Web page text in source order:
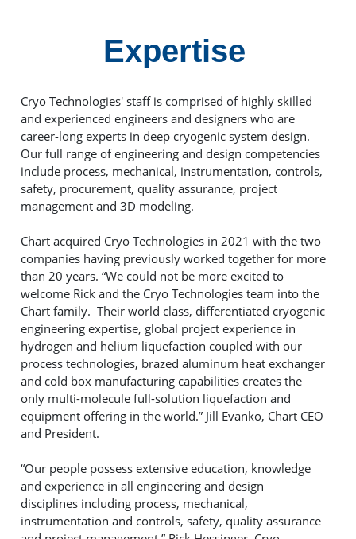
Expertise
Cryo Technologies' staff is comprised of highly skilled
and experienced engineers and designers who are
career-long experts in deep cryogenic system design.
Our full range of engineering and design competencies
include process, mechanical, instrumentation, controls,
safety, procurement, quality assurance, project
management and 3D modeling.
Chart acquired Cryo Technologies in 2021 with the two
companies having previously worked together for more
than 20 years. “We could not be more excited to
welcome Rick and the Cryo Technologies team into the
Chart family. Their world class, differentiated cryogenic
engineering expertise, global project experience in
hydrogen and helium liquefaction coupled with our
process technologies, brazed aluminum heat exchanger
and cold box manufacturing capabilities creates the
only multi-molecule full-solution liquefaction and
equipment offering in the world.” Jill Evanko, Chart CEO
and President.
“Our people possess extensive education, knowledge
and experience in all engineering and design
disciplines including process, mechanical,
instrumentation and controls, safety, quality assurance